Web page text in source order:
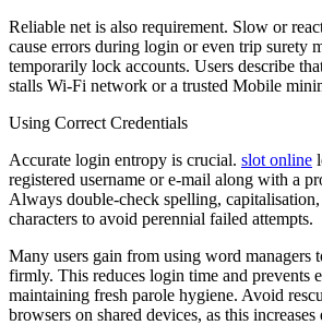
Reliable net is also requirement. Slow or
cause errors during login or even trip surety
temporarily lock accounts. Users describe
stalls Wi-Fi network or a trusted Mobile
Using Correct Credentials
Accurate login entropy is crucial. slot online
registered username or e-mail along with a
Always double-check spelling, capitalisation,
characters to avoid perennial failed attempts.
Many users gain from using word managers
firmly. This reduces login time and prevents
maintaining fresh parole hygiene. Avoid
browsers on shared devices, as this increases